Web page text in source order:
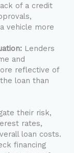
of a credit
vehicle more
Lenders
and
reflective of
loan than
their risk,
rates,
loan costs.
financing